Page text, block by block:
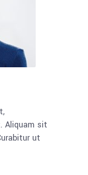
Aliquam sit
ut